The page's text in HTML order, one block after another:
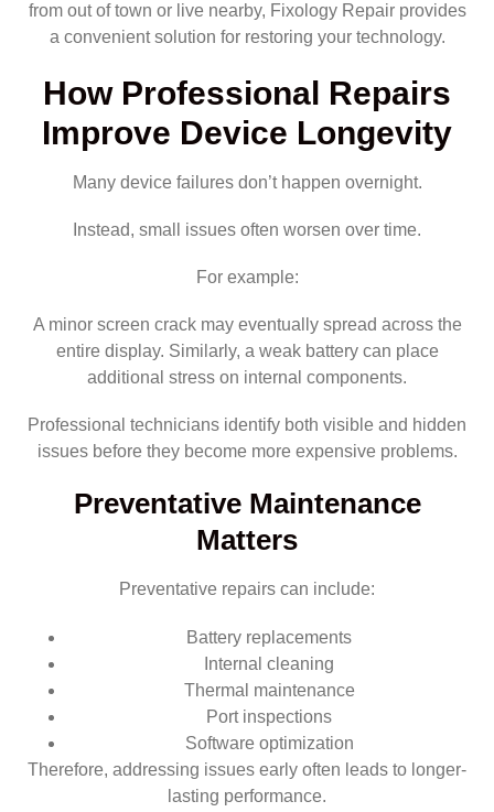
from out of town or live nearby, Fixology Repair provides
a convenient solution for restoring your technology.
How Professional Repairs
Improve Device Longevity
Many device failures don’t happen overnight.
Instead, small issues often worsen over time.
For example:
A minor screen crack may eventually spread across the
entire display. Similarly, a weak battery can place
additional stress on internal components.
Professional technicians identify both visible and hidden
issues before they become more expensive problems.
Preventative Maintenance
Matters
Preventative repairs can include:
Battery replacements
Internal cleaning
Thermal maintenance
Port inspections
Software optimization
Therefore, addressing issues early often leads to longer-
lasting performance.